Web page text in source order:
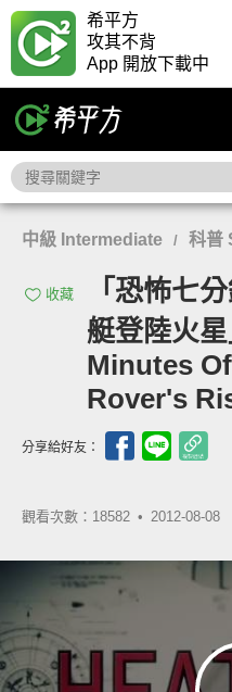
希平方
攻其不背
App 開放下載中
中級 Intermediate / 科普
收藏
「恐怖七
艇登陸火
Minutes
Rover's
分享給好友：
觀看次數：18582 • 2012-08-08